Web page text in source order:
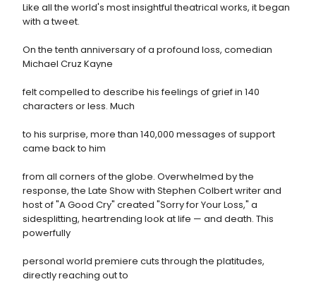
Like all the world's most insightful theatrical works, it began
with a tweet.
On the tenth anniversary of a profound loss, comedian
Michael Cruz Kayne
felt compelled to describe his feelings of grief in 140
characters or less. Much
to his surprise, more than 140,000 messages of support
came back to him
from all corners of the globe. Overwhelmed by the
response, the Late Show with Stephen Colbert writer and
host of "A Good Cry" created "Sorry for Your Loss," a
sidesplitting, heartrending look at life — and death. This
powerfully
personal world premiere cuts through the platitudes,
directly reaching out to